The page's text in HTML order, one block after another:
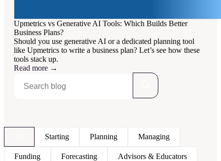
Upmetrics vs Generative AI Tools: Which Builds Better
Business Plans?
Should you use generative AI or a dedicated planning tool
like Upmetrics to write a business plan? Let’s see how these
tools stack up.
Read more →
Starting Planning Managing
Funding Forecasting Advisors & Educators